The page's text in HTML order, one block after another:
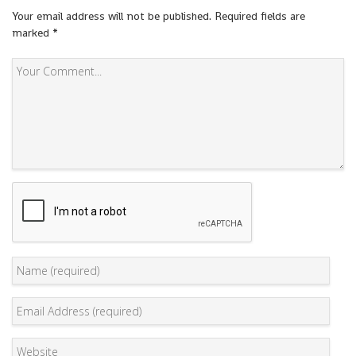
Your email address will not be published. Required fields are
marked *